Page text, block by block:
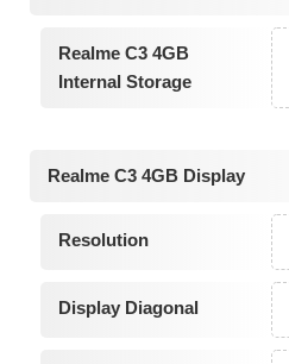
Realme C3 4GB
Internal Storage
Realme C3 4GB Display
Resolution
Display Diagonal